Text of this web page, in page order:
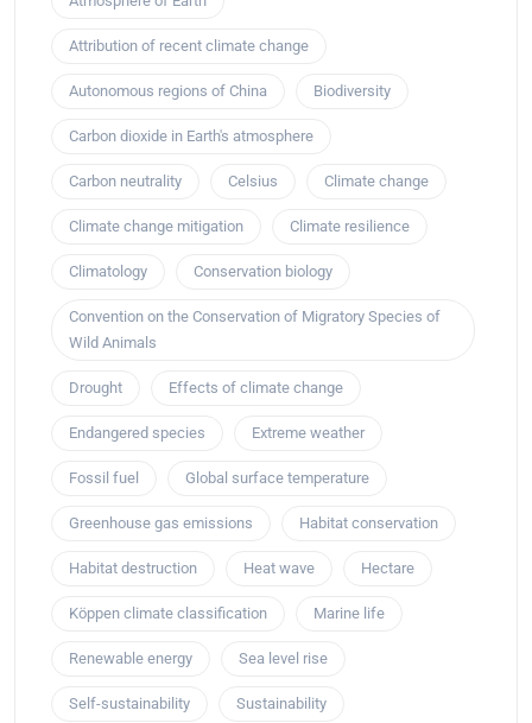
Attribution of recent climate change
Autonomous regions of China Biodiversity
Carbon dioxide in Earth's atmosphere
Carbon neutrality Celsius Climate change
Climate change mitigation Climate resilience
Climatology Conservation biology
Convention on the Conservation of Migratory Species of
Wild Animals
Drought Effects of climate change
Endangered species Extreme weather
Fossil fuel Global surface temperature
Greenhouse gas emissions Habitat conservation
Habitat destruction Heat wave Hectare
Köppen climate classification Marine life
Renewable energy Sea level rise
Self-sustainability Sustainability